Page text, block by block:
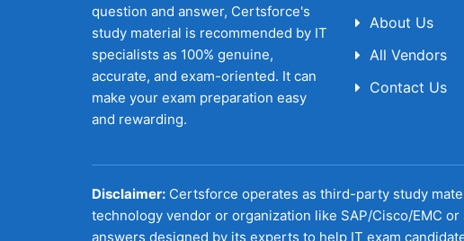
question and answer, Certsforce's
study material is recommended by IT
specialists as 100% genuine,
accurate, and exam-oriented. It can
make your exam preparation easy
and rewarding.
About Us
All Vendors
Contact Us
Disclaimer: Certsforce operates as third-party study
technology vendor or organization like SAP/Cisco/EMC
answers designed by its experts to help IT exam